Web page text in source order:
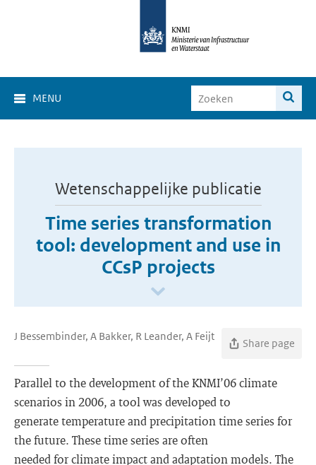
MENU
Wetenschappelijke publicatie
Time series transformation
tool: development and use in
CCsP projects
J Bessembinder, A Bakker, R Leander, A Feijt
Share page
Parallel to the development of the KNMI’06 climate
scenarios in 2006, a tool was developed to
generate temperature and precipitation time series for
the future. These time series are often
needed for climate impact and adaptation models. The